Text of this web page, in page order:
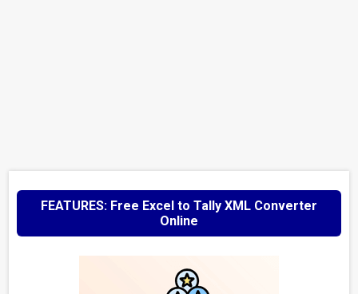
FEATURES: Free Excel to Tally XML Converter
Online